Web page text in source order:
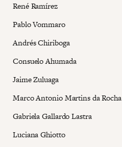
René Ramírez
Pablo Vommaro
Andrés Chiriboga
Consuelo Ahumada
Jaime Zuluaga
Marco Antonio Martins da Rocha
Gabriela Gallardo Lastra
Luciana Ghiotto